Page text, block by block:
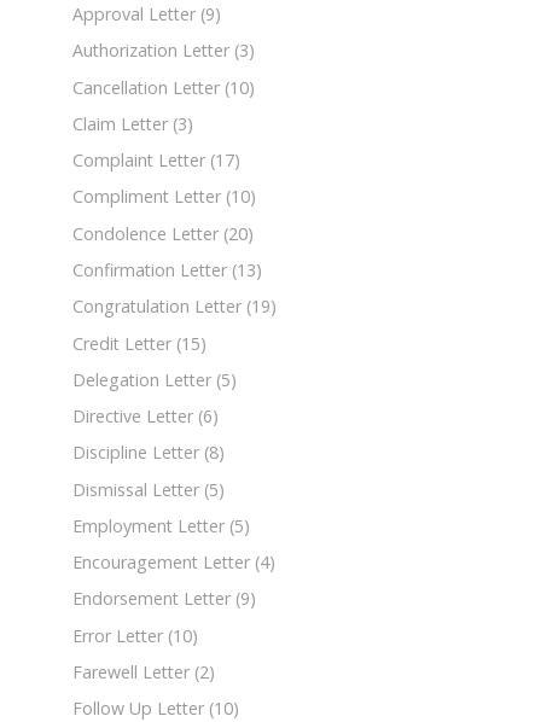
Approval Letter (9)
Authorization Letter (3)
Cancellation Letter (10)
Claim Letter (3)
Complaint Letter (17)
Compliment Letter (10)
Condolence Letter (20)
Confirmation Letter (13)
Congratulation Letter (19)
Credit Letter (15)
Delegation Letter (5)
Directive Letter (6)
Discipline Letter (8)
Dismissal Letter (5)
Employment Letter (5)
Encouragement Letter (4)
Endorsement Letter (9)
Error Letter (10)
Farewell Letter (2)
Follow Up Letter (10)